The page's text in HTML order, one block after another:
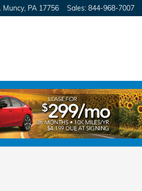
Muncy PA 17756 Sales: 844-968-7007